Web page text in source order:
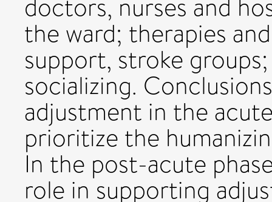
doctors, nurses and
the ward; therapies
support, stroke
socializing.
adjustment in the
prioritize the
In the post-acute
role in supporting